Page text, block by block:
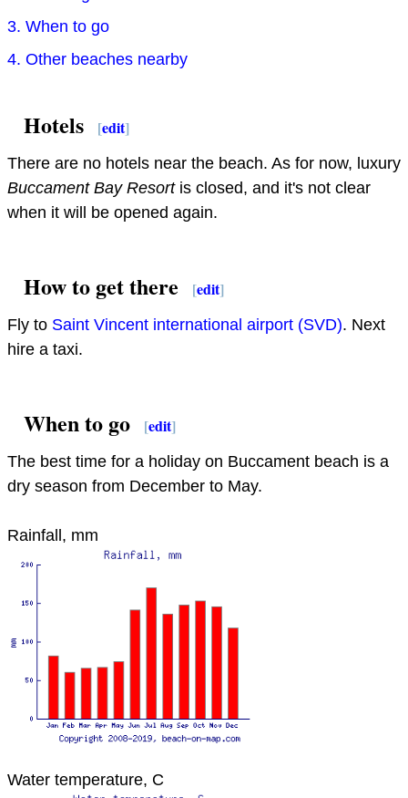
3. When to go
4. Other beaches nearby
Hotels [edit]
There are no hotels near the beach. As for now, luxury
Buccament Bay Resortis closed, and it's not clear
when it will be opened again.
How to get there [edit]
Fly to Saint Vincent international airport (SVD). Next
hire a taxi.
When to go [edit]
The best time for a holiday on Buccament beach is a
dry season from December to May.
Rainfall, mm
Water temperature, C